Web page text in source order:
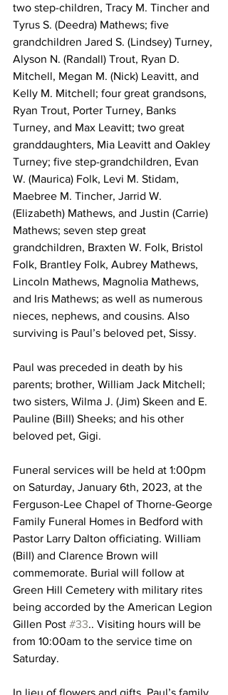
two step-children, Tracy M. Tincher and
Tyrus S. (Deedra) Mathews; five
grandchildren Jared S. (Lindsey) Turney,
Alyson N. (Randall) Trout, Ryan D.
Mitchell, Megan M. (Nick) Leavitt, and
Kelly M. Mitchell; four great grandsons,
Ryan Trout, Porter Turney, Banks
Turney, and Max Leavitt; two great
granddaughters, Mia Leavitt and Oakley
Turney; five step-grandchildren, Evan
W. (Maurica) Folk, Levi M. Stidam,
Maebree M. Tincher, Jarrid W.
(Elizabeth) Mathews, and Justin (Carrie)
Mathews; seven step great
grandchildren, Braxten W. Folk, Bristol
Folk, Brantley Folk, Aubrey Mathews,
Lincoln Mathews, Magnolia Mathews,
and Iris Mathews; as well as numerous
nieces, nephews, and cousins. Also
surviving is Paul’s beloved pet, Sissy.
Paul was preceded in death by his
parents; brother, William Jack Mitchell;
two sisters, Wilma J. (Jim) Skeen and E.
Pauline (Bill) Sheeks; and his other
beloved pet, Gigi.
Funeral services will be held at 1:00pm
on Saturday, January 6th, 2023, at the
Ferguson-Lee Chapel of Thorne-George
Family Funeral Homes in Bedford with
Pastor Larry Dalton officiating. William
(Bill) and Clarence Brown will
commemorate. Burial will follow at
Green Hill Cemetery with military rites
being accorded by the American Legion
Gillen Post #33.. Visiting hours will be
from 10:00am to the service time on
Saturday.
In lieu of flowers and gifts, Paul’s family